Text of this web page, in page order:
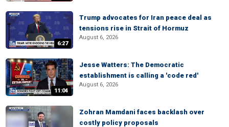
6:27
Trump advocates for Iran peace deal as
tensions rise in Strait of Hormuz
August 6, 2026
11:04
Jesse Watters: The Democratic
establishment is calling a 'code red'
August 6, 2026
Zohran Mamdani faces backlash over
costly policy proposals